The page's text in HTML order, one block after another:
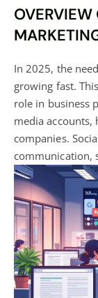
In 2025, the
growing fast.
role in business
media accounts,
companies.
communication,